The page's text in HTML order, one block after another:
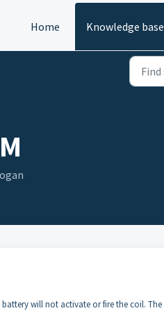
Home Knowledge base
will not activate or fire the coil. The